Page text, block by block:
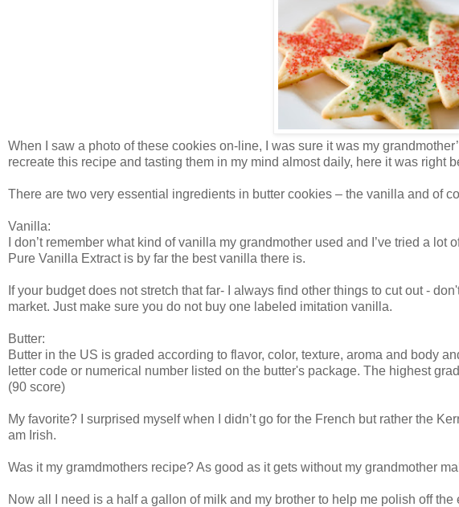
When I saw a photo of these cookies on-line, I was sure it was my
recreate this recipe and tasting them in my mind almost daily, here it was right
There are two very essential ingredients in butter cookies – the vanilla and of
Vanilla:
I don’t remember what kind of vanilla my grandmother used and I’ve tried a lot
Pure Vanilla Extract is by far the best vanilla there is.
If your budget does not stretch that far- I always find other things to cut out -
market. Just make sure you do not buy one labeled imitation vanilla.
Butter:
Butter in the US is graded according to flavor, color, texture, aroma and body
letter code or numerical number listed on the butter's package. The highest
(90 score)
My favorite? I surprised myself when I didn’t go for the French but rather the
am Irish.
Was it my gramdmothers recipe? As good as it gets without my grandmother
Now all I need is a half a gallon of milk and my brother to help me polish off the